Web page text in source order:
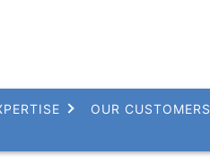
OUR CUSTOMERS